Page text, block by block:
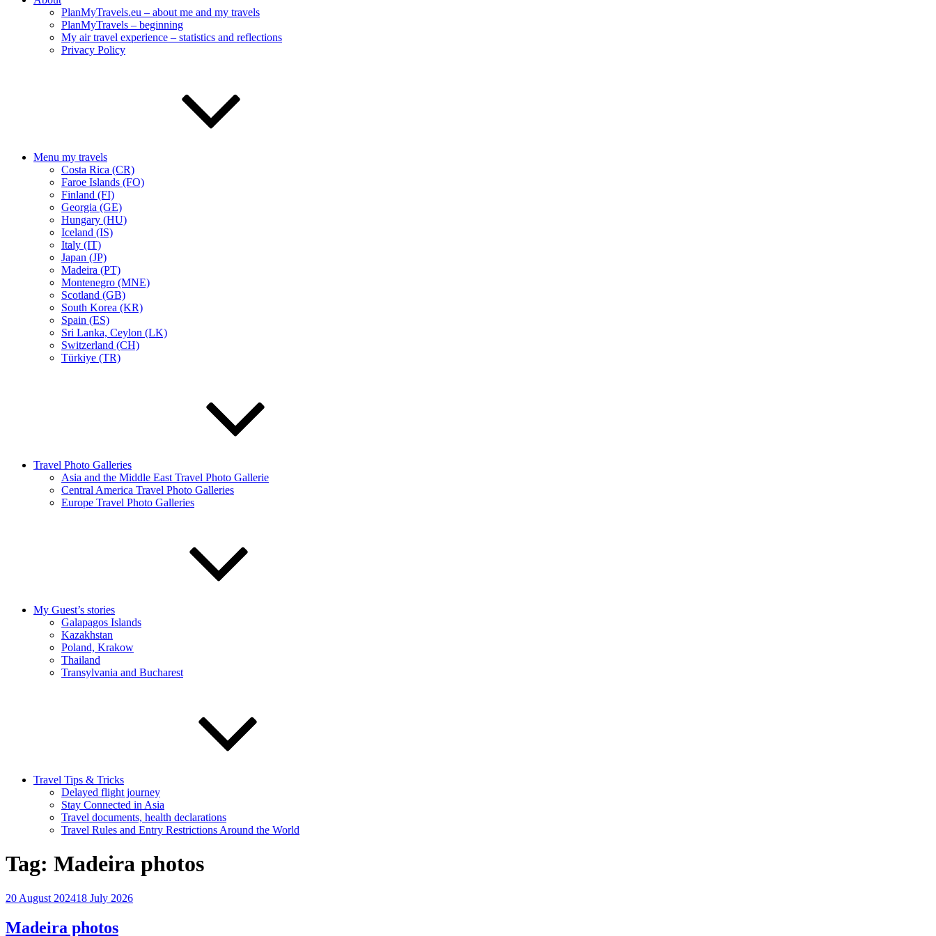
PlanMyTravels.eu – about me and my travels
PlanMyTravels – beginning
My air travel experience – statistics and reflections
Privacy Policy
Menu my travels
Costa Rica (CR)
Faroe Islands (FO)
Finland (FI)
Georgia (GE)
Hungary (HU)
Iceland (IS)
Italy (IT)
Japan (JP)
Madeira (PT)
Montenegro (MNE)
Scotland (GB)
South Korea (KR)
Spain (ES)
Sri Lanka, Ceylon (LK)
Switzerland (CH)
Türkiye (TR)
Travel Photo Galleries
Asia and the Middle East Travel Photo Gallerie
Central America Travel Photo Galleries
Europe Travel Photo Galleries
My Guest’s stories
Galapagos Islands
Kazakhstan
Poland, Krakow
Thailand
Transylvania and Bucharest
Travel Tips & Tricks
Delayed flight journey
Stay Connected in Asia
Travel documents, health declarations
Travel Rules and Entry Restrictions Around the World
Tag: Madeira photos
Posted
20 August 202418 July 2026
Madeira photos